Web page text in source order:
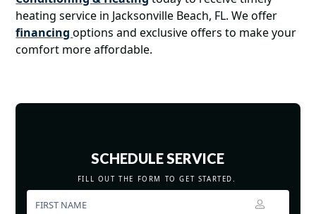
heating service in Jacksonville Beach, FL. We offer
financingoptions and exclusive offers to make your
comfort more affordable.
SCHEDULE SERVICE
FILL OUT THE FORM TO GET STARTED.